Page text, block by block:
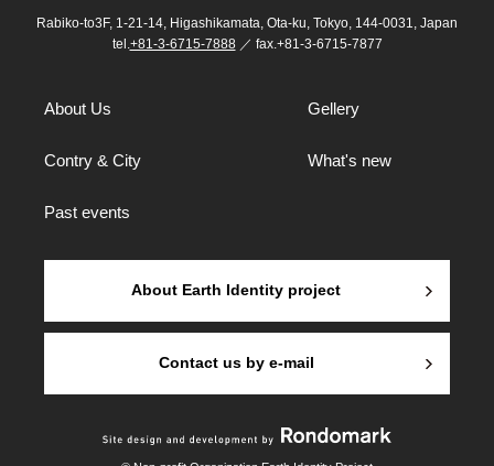
Rabiko-to3F, 1-21-14, Higashikamata, Ota-ku, Tokyo, 144-0031, Japan
tel.+81-3-6715-7888／ fax.+81-3-6715-7877
About Us Gellery
Contry & City What's new
Past events
About Earth Identity project
Contact us by e-mail